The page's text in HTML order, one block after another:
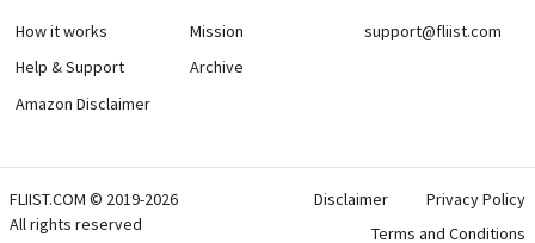
How it works
Help & Support
Amazon Disclaimer
Mission
Archive
support@fliist.com
FLIIST.COM © 2019-2026
All rights reserved
Disclaimer
Privacy Policy
Terms and Conditions